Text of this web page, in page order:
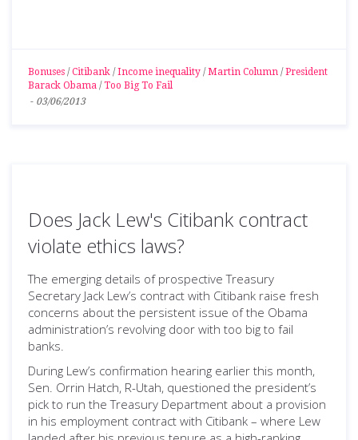
Bonuses / Citibank / Income inequality / Martin Column / President
Barack Obama / Too Big To Fail
- 03/06/2013
Does Jack Lew's Citibank contract
violate ethics laws?
The emerging details of prospective Treasury
Secretary Jack Lew’s contract with Citibank raise fresh
concerns about the persistent issue of the Obama
administration’s revolving door with too big to fail
banks.
During Lew’s confirmation hearing earlier this month,
Sen. Orrin Hatch, R-Utah, questioned the president’s
pick to run the Treasury Department about a provision
in his employment contract with Citibank – where Lew